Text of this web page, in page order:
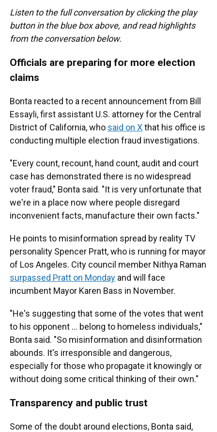
Listen to the full conversation by clicking the play
button in the blue box above, and read highlights
from the conversation below.
Officials are preparing for more election
claims
Bonta reacted to a recent announcement from Bill
Essayli, first assistant U.S. attorney for the Central
District of California, who said on Xthat his office is
conducting multiple election fraud investigations.
"Every count, recount, hand count, audit and court
case has demonstrated there is no widespread
voter fraud," Bonta said. "It is very unfortunate that
we're in a place now where people disregard
inconvenient facts, manufacture their own facts."
He points to misinformation spread by reality TV
personality Spencer Pratt, who is running for mayor
of Los Angeles. City council member Nithya Raman
surpassed Pratt on Monday and will face
incumbent Mayor Karen Bass in November.
"He's suggesting that some of the votes that went
to his opponent … belong to homeless individuals,"
Bonta said. "So misinformation and disinformation
abounds. It's irresponsible and dangerous,
especially for those who propagate it knowingly or
without doing some critical thinking of their own."
Transparency and public trust
Some of the doubt around elections, Bonta said,